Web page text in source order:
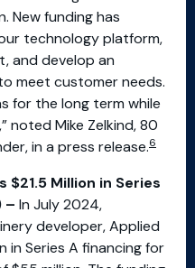
New funding has
technology platform,
and develop an
meet customer needs.
for the long term while
noted Mike Zelkind, 80
in a press release.6
Million in Series
– In July 2024,
developer, Applied
in Series A financing for